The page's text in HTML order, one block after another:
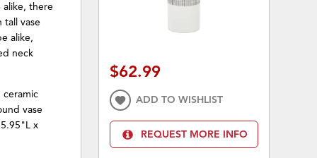
there
tall vase
alike,
neck
ceramic
vase
x
$62.99
ADD TO WISHLIST
REQUEST MORE INFO